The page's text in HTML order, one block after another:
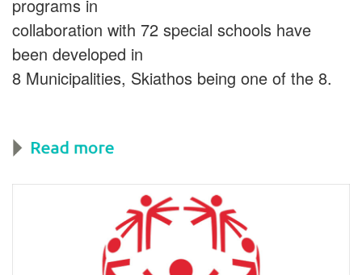
programs in
collaboration with 72 special schools have
been developed in
8 Municipalities, Skiathos being one of the 8.